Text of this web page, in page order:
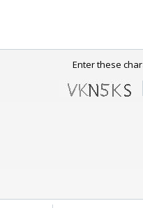
Enter these